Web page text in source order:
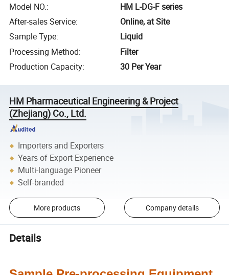
Model NO.:
HM L-DG-F series
After-sales Service:
Online, at Site
Sample Type:
Liquid
Processing Method:
Filter
Production Capacity: 30 Per Year
HM Pharmaceutical Engineering & Project
(Zhejiang) Co., Ltd.
Importers and Exporters
Years of Export Experience
Multi-language Pioneer
Self-branded
More products Company details
Details